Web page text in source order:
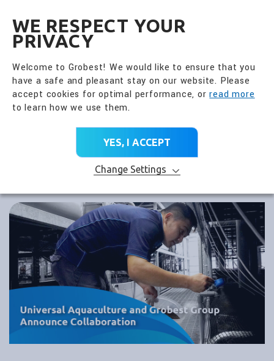
WE RESPECT YOUR
PRIVACY
Welcome to Grobest! We would like to ensure that you
have a safe and pleasant stay on our website. Please
accept cookies for optimal performance, orread more
to learn how we use them.
YES, I ACCEPT
Change Settings